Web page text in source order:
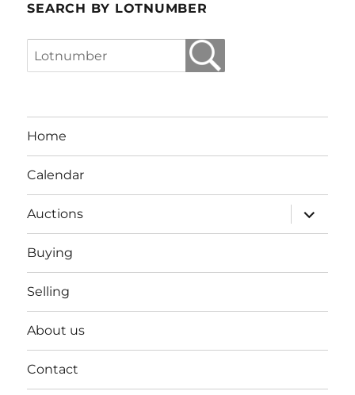
SEARCH BY LOTNUMBER
Home
Calendar
Auctions
expand
child
menu
Buying
Selling
About us
Contact